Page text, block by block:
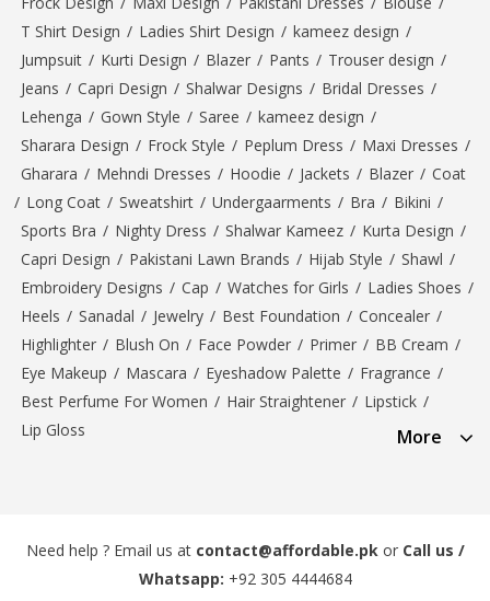
T Shirt Design / Ladies Shirt Design / kameez design /
Jumpsuit / Kurti Design / Blazer / Pants / Trouser design /
Jeans / Capri Design / Shalwar Designs / Bridal Dresses /
Lehenga / Gown Style / Saree / kameez design /
Sharara Design / Frock Style / Peplum Dress / Maxi Dresses /
Gharara / Mehndi Dresses / Hoodie / Jackets / Blazer / Coat
/ Long Coat / Sweatshirt / Undergaarments / Bra / Bikini /
Sports Bra / Nighty Dress / Shalwar Kameez / Kurta Design /
Capri Design / Pakistani Lawn Brands / Hijab Style / Shawl /
Embroidery Designs / Cap / Watches for Girls / Ladies Shoes /
Heels / Sanadal / Jewelry / Best Foundation / Concealer /
Highlighter / Blush On / Face Powder / Primer / BB Cream /
Eye Makeup / Mascara / Eyeshadow Palette / Fragrance /
Best Perfume For Women / Hair Straightener / Lipstick /
Lip Gloss
More
Need help ? Email us at contact@affordable.pk or Call us /
Whatsapp: +92 305 4444684